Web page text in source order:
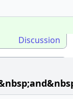
Discussion